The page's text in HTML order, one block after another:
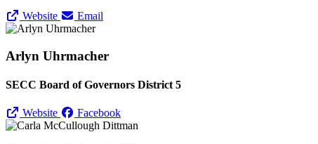
Website Email
Arlyn Uhrmacher
SECC Board of Governors District 5
Website Facebook